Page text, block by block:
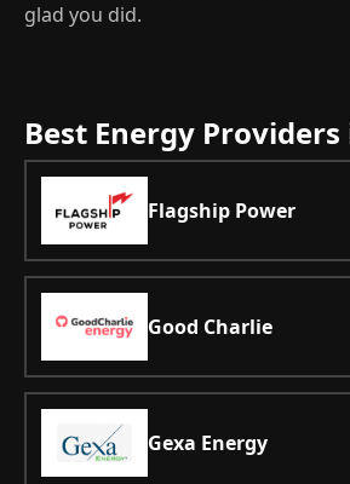
glad you did.
Best Energy
Flagship Power
Good Charlie
Gexa Energy